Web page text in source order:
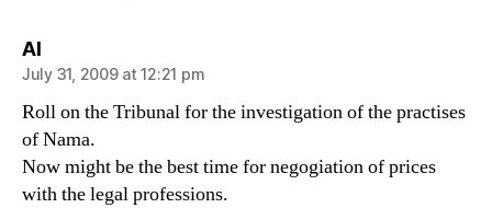
Alsays:
July 31, 2009 at 12:21 pm
Roll on the Tribunal for the investigation of the practises
of Nama.
Now might be the best time for negogiation of prices
with the legal professions.